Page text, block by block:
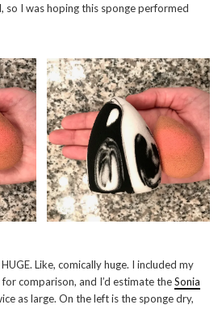
so I was hoping this sponge performed
Like, comically huge. I included my
comparison, and I’d estimate theSonia
as large. On the left is the sponge dry,